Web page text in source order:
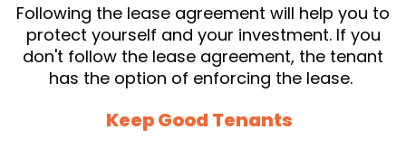
Following the lease agreement will help you to
protect yourself and your investment. If you
don't follow the lease agreement, the tenant
has the option of enforcing the lease.
Keep Good Tenants